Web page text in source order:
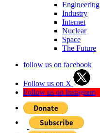
Engineering
Industry
Internet
Nuclear
Space
The Future
follow us on facebook
Follow us on X
Follow us on Instagram